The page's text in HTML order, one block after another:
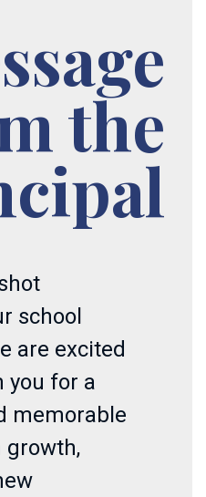
the
school
are excited
you for a
memorable
growth,